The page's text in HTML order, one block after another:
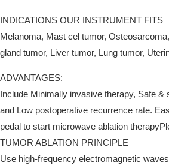
INDICATIONS OUR INSTRUMENT FITS
Melanoma, Mast cel tumor,
gland tumor, Liver tumor, Lung tumor,
ADVANTAGES:
Include Minimally invasive therapy, Safe
and Low postoperative recurrence rate.
pedal to start microwave ablation
TUMOR ABLATION PRINCIPLE
Use high-frequency electromagnetic